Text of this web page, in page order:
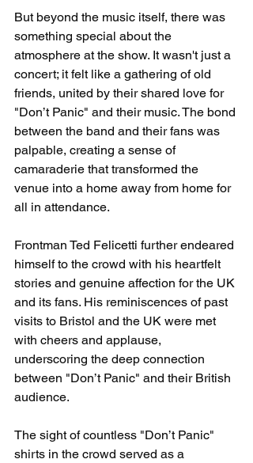
But beyond the music itself, there was
something special about the
atmosphere at the show. It wasn't just a
concert; it felt like a gathering of old
friends, united by their shared love for
"Don’t Panic" and their music. The bond
between the band and their fans was
palpable, creating a sense of
camaraderie that transformed the
venue into a home away from home for
all in attendance.
Frontman Ted Felicetti further endeared
himself to the crowd with his heartfelt
stories and genuine affection for the UK
and its fans. His reminiscences of past
visits to Bristol and the UK were met
with cheers and applause,
underscoring the deep connection
between "Don’t Panic" and their British
audience.
The sight of countless "Don’t Panic"
shirts in the crowd served as a